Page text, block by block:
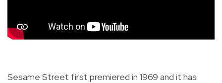
Sesame Street first premiered in 1969 and it has